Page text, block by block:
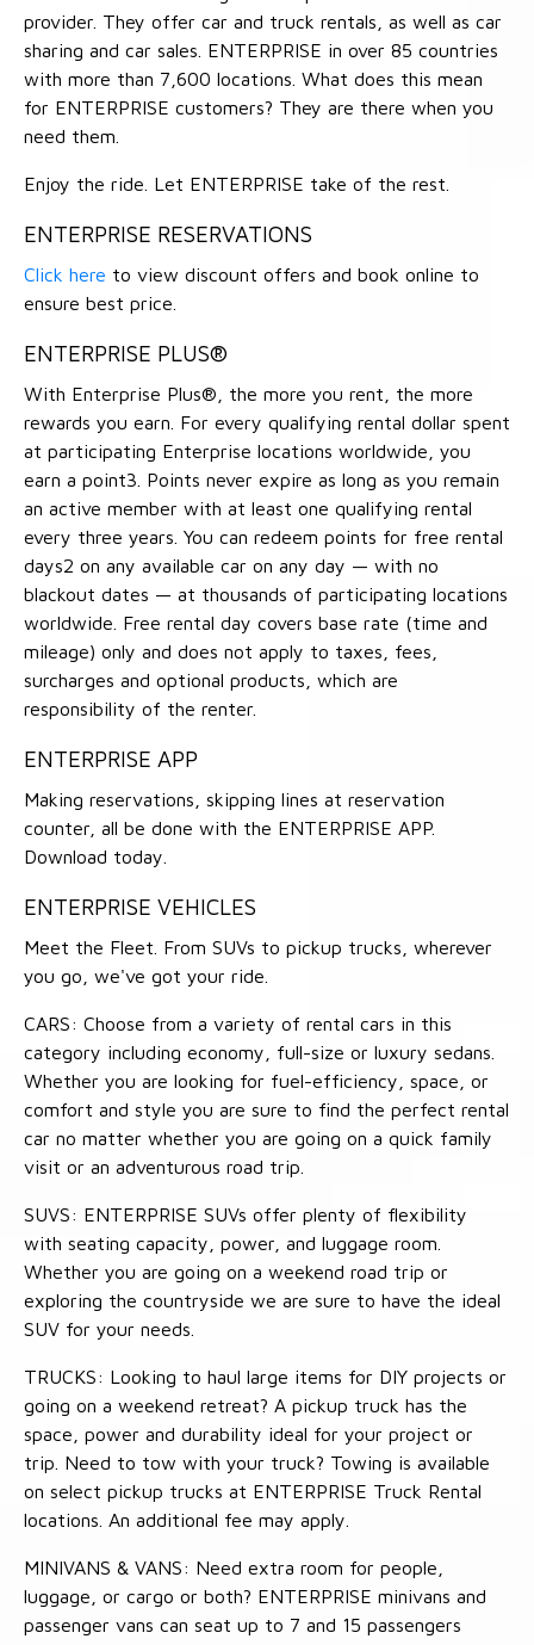
provider. They offer car and truck rentals, as well as car
sharing and car sales. ENTERPRISE in over 85 countries
with more than 7,600 locations. What does this mean
for ENTERPRISE customers? They are there when you
need them.
Enjoy the ride. Let ENTERPRISE take of the rest.
ENTERPRISE RESERVATIONS
Click here to view discount offers and book online to
ensure best price.
ENTERPRISE PLUS®
With Enterprise Plus®, the more you rent, the more
rewards you earn. For every qualifying rental dollar spent
at participating Enterprise locations worldwide, you
earn a point3. Points never expire as long as you remain
an active member with at least one qualifying rental
every three years. You can redeem points for free rental
days2 on any available car on any day — with no
blackout dates — at thousands of participating locations
worldwide. Free rental day covers base rate (time and
mileage) only and does not apply to taxes, fees,
surcharges and optional products, which are
responsibility of the renter.
ENTERPRISE APP
Making reservations, skipping lines at reservation
counter, all be done with the ENTERPRISE APP.
Download today.
ENTERPRISE VEHICLES
Meet the Fleet. From SUVs to pickup trucks, wherever
you go, we've got your ride.
CARS: Choose from a variety of rental cars in this
category including economy, full-size or luxury sedans.
Whether you are looking for fuel-efficiency, space, or
comfort and style you are sure to find the perfect rental
car no matter whether you are going on a quick family
visit or an adventurous road trip.
SUVS: ENTERPRISE SUVs offer plenty of flexibility
with seating capacity, power, and luggage room.
Whether you are going on a weekend road trip or
exploring the countryside we are sure to have the ideal
SUV for your needs.
TRUCKS: Looking to haul large items for DIY projects or
going on a weekend retreat? A pickup truck has the
space, power and durability ideal for your project or
trip. Need to tow with your truck? Towing is available
on select pickup trucks at ENTERPRISE Truck Rental
locations. An additional fee may apply.
MINIVANS & VANS: Need extra room for people,
luggage, or cargo or both? ENTERPRISE minivans and
passenger vans can seat up to 7 and 15 passengers